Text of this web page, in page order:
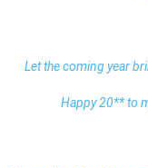
Let the coming year
Happy 20** to